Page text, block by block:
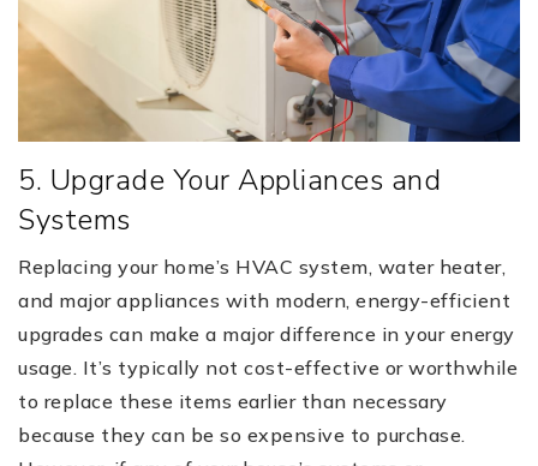
5. Upgrade Your Appliances and
Systems
Replacing your home’s HVAC system, water heater,
and major appliances with modern, energy-efficient
upgrades can make a major difference in your energy
usage. It’s typically not cost-effective or worthwhile
to replace these items earlier than necessary
because they can be so expensive to purchase.